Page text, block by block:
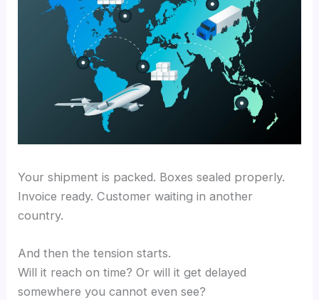
Your shipment is packed. Boxes sealed properly.
Invoice ready. Customer waiting in another
country.
And then the tension starts.
Will it reach on time? Or will it get delayed
somewhere you cannot even see?